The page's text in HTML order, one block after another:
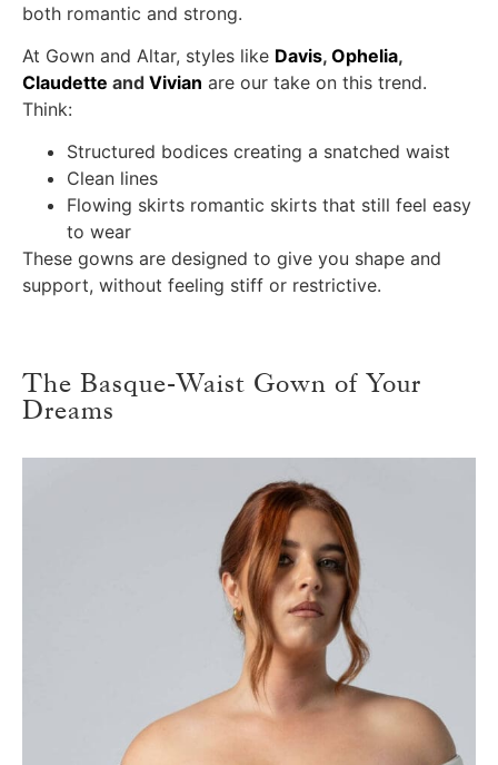
both romantic and strong.
At Gown and Altar, styles like Davis, Ophelia,
Claudette and Vivian are our take on this trend.
Think:
Structured bodices creating a snatched waist
Clean lines
Flowing skirts romantic skirts that still feel easy
to wear
These gowns are designed to give you shape and
support, without feeling stiff or restrictive.
The Basque-Waist Gown of Your
Dreams